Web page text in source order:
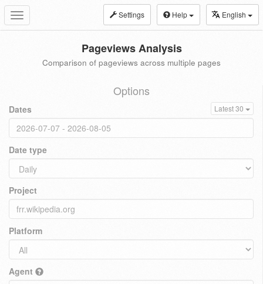
Toggle
navigation
Settings Help English
Pageviews Analysis
Comparison of pageviews across multiple pages
Options
Dates Latest 30
Date type
Project
Platform
Agent